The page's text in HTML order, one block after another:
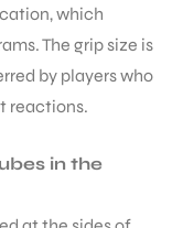
which
The grip size is
by players who
reactions.
in the